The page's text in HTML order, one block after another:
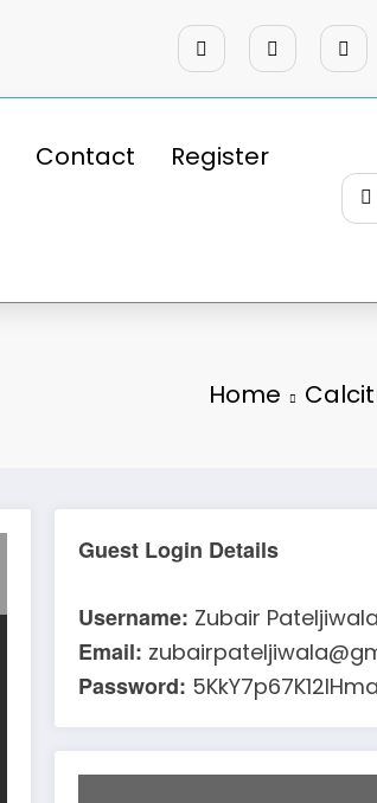
Contact Register
Home
Guest Login Details
Username: Zubair Pateljiwala
Email:
Password: